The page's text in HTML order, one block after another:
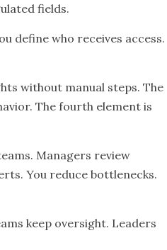
fields.
define who receives access.
without manual steps. The
The fourth element is
Managers review
You reduce bottlenecks.
keep oversight. Leaders